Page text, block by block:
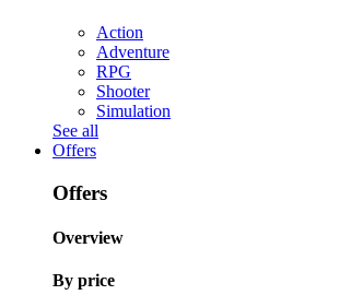
Action
Adventure
RPG
Shooter
Simulation
See all
Offers
Offers
Overview
By price